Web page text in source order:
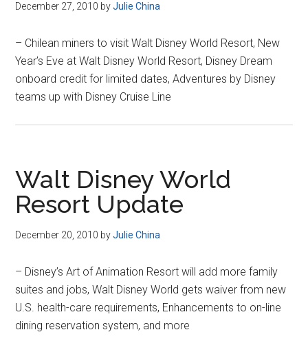
December 27, 2010 byJulie China
– Chilean miners to visit Walt Disney World Resort, New
Year’s Eve at Walt Disney World Resort, Disney Dream
onboard credit for limited dates, Adventures by Disney
teams up with Disney Cruise Line
Walt Disney World
Resort Update
December 20, 2010 byJulie China
– Disney’s Art of Animation Resort will add more family
suites and jobs, Walt Disney World gets waiver from new
U.S. health-care requirements, Enhancements to on-line
dining reservation system, and more